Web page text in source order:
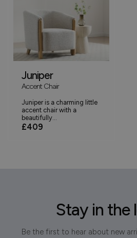
Juniper
Accent Chair
Juniper is a charming little
accent chair with a
beautifully...
£409
Stay in the
Be the first to hear about new